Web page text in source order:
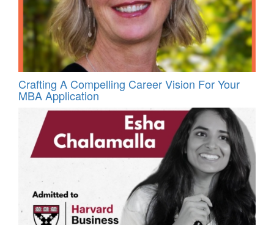
Crafting A Compelling Career Vision For Your
MBA Application